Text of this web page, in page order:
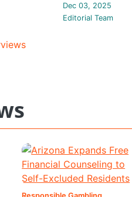
Dec 03, 2025
Editorial Team